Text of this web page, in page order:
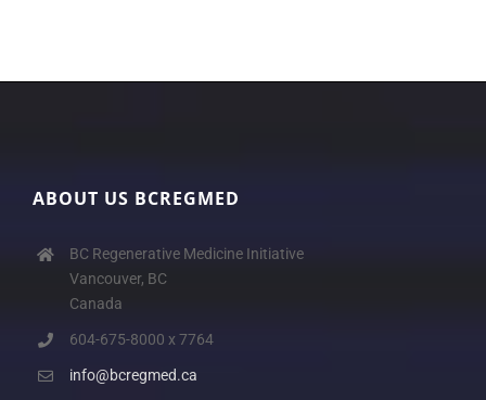
ABOUT US BCREGMED
BC Regenerative Medicine Initiative
Vancouver, BC
Canada
604-675-8000 x 7764
info@bcregmed.ca